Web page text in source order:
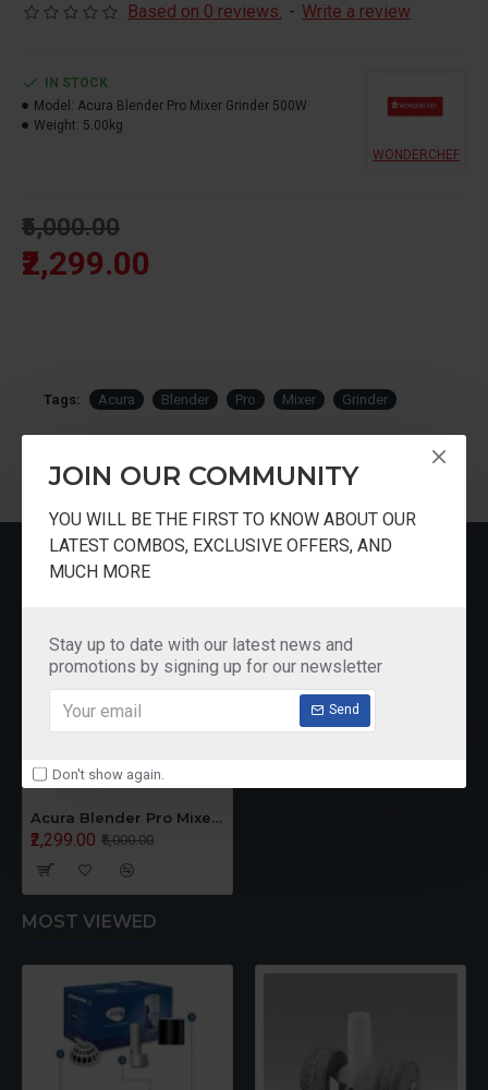
JOIN OUR COMMUNITY
YOU WILL BE THE FIRST TO KNOW ABOUT OUR
LATEST COMBOS, EXCLUSIVE OFFERS, AND
MUCH MORE
Stay up to date with our latest news and
promotions by signing up for our newsletter
Send
Don't show again.
Based on 0 reviews. - Write a review
₹2,299.00
₹5,000.00
IN STOCK
Model: Acura Blender Pro Mixer Grinder 500W
Weight: 5.00kg
WONDERCHEF
Tags: Acura Blender Pro Mixer Grinder
RECENTLY VIEWED
Acura Blender Pro Mixer Grinder
₹2,299.00 ₹5,000.00
MOST VIEWED